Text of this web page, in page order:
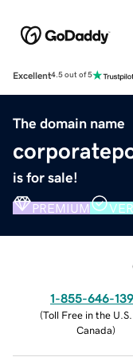
Excellent4.5 out of 5
The domain name
is for sale!
PREMIUM
1-855-646-
(Toll Free in the
Canada)